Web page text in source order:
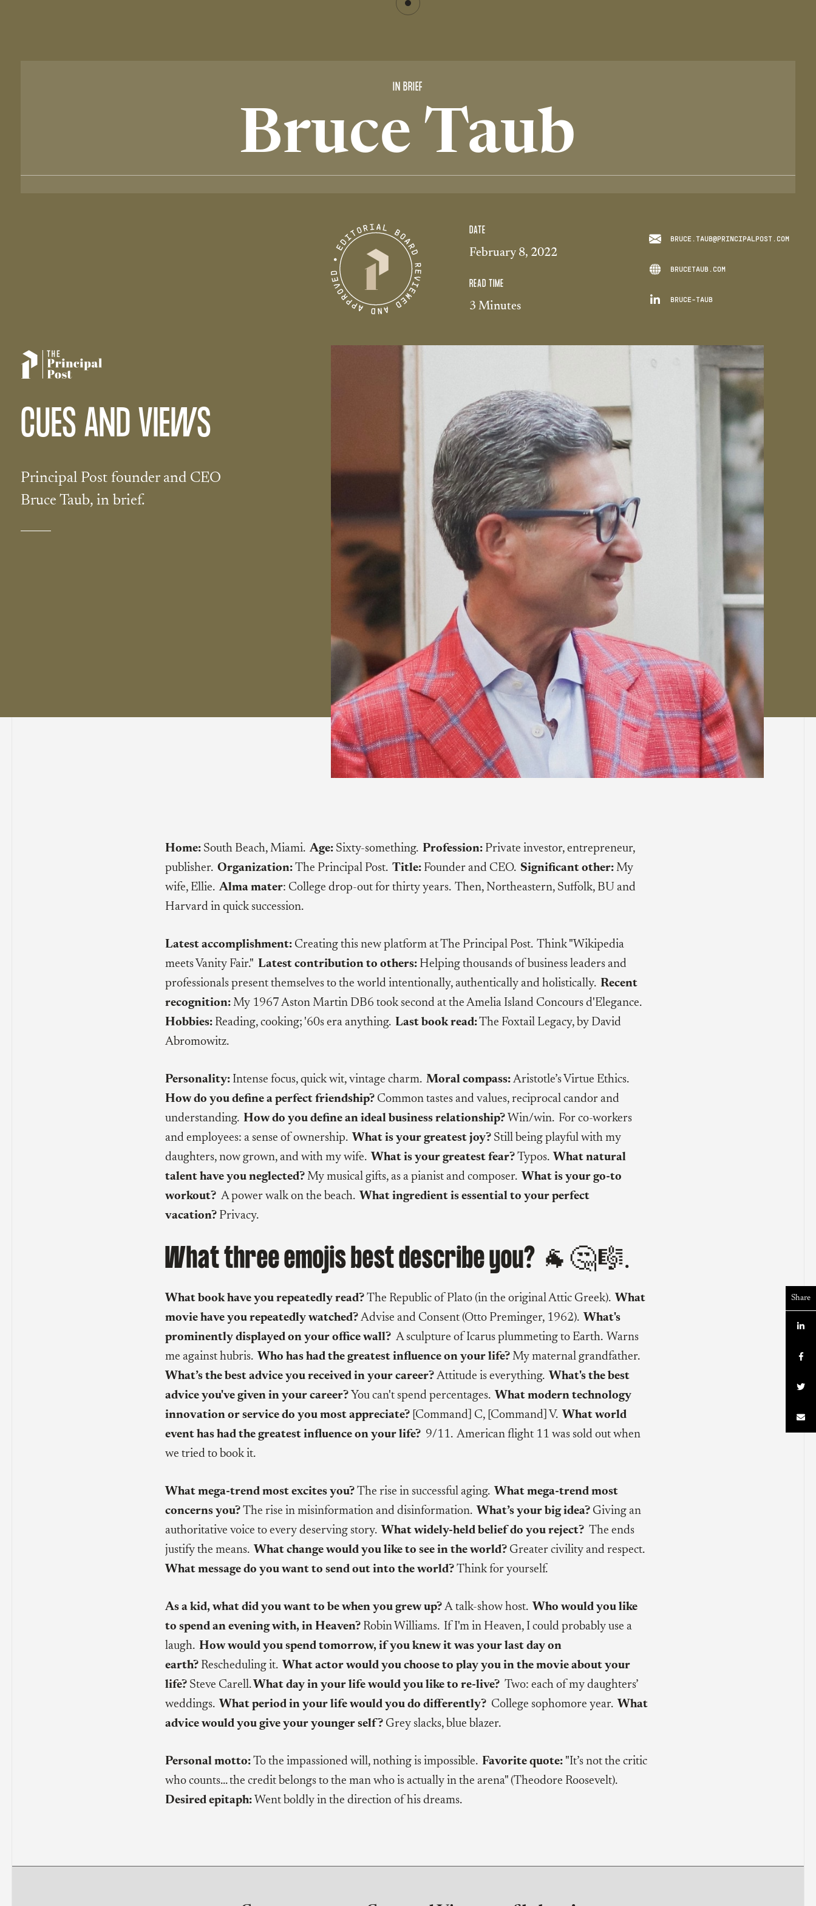
IN BRIEF
Bruce Taub
CUES AND VIEWS
Principal Post founder and CEO
Bruce Taub, in brief.
DATE
February 8, 2022
BRUCE.TAUB@PRINCIPALPOST.COM
BRUCETAUB.COM
 BRUCE-TAUB
READ TIME
3 Minutes
Home:South Beach, Miami.Age:Sixty-something. Profession:Private investor, entrepreneur,
publisher. Organization: The Principal Post. Title: Founder and CEO. Significant other: My
wife, Ellie.Alma mater: College drop-out for thirty years. Then, Northeastern, Suffolk, BU and
Harvard in quick succession.
Latest accomplishment:Creating this new platform at The Principal Post. Think "Wikipedia
meets Vanity Fair." Latest contribution to others:Helping thousands of business leaders and
professionals present themselves to the world intentionally, authentically and holistically. Recent
recognition: My 1967 Aston Martin DB6 took second at the Amelia Island Concours d'Elegance.
Hobbies:Reading, cooking; '60s era anything. Last book read:The Foxtail Legacy, by David
Abromowitz.
Personality:Intense focus, quick wit, vintage charm. Moral compass: Aristotle’s Virtue Ethics.
How do you define a perfect friendship?Common tastes and values, reciprocal candor and
understanding. How do you define an ideal business relationship? Win/win. For co-workers
and employees: a sense of ownership. What is your greatest joy? Still being playful with my
daughters, now grown, and with my wife. What is your greatest fear? Typos. What natural
talent have you neglected? My musical gifts, as a pianist and composer. What is your go-to
workout? A power walk on the beach. What ingredient is essential to your perfect
vacation? Privacy.
What three emojis best describe you? 🐐🤔🎼.
What book have you repeatedly read? The Republic of Plato (in the original Attic Greek). What
movie have you repeatedly watched? Advise and Consent (Otto Preminger, 1962). What's
prominently displayed on your office wall? A sculpture of Icarus plummeting to Earth. Warns
me against hubris.Who has had the greatest influence on your life? My maternal grandfather.
What’s the best advice you received in your career? Attitude is everything. What's the best
advice you've given in your career? You can't spend percentages. What modern technology
innovation or service do you most appreciate? [Command] C, [Command] V. What world
event has had the greatest influence on your life? 9/11. American flight 11 was sold out when
we tried to book it.
What mega-trend most excites you? The rise in successful aging. What mega-trend most
concerns you? The rise in misinformation and disinformation. What’s your big idea? Giving an
authoritative voice to every deserving story. What widely-held belief do you reject? The ends
justify the means. What change would you like to see in the world? Greater civility and respect.
What message do you want to send out into the world? Think for yourself.
As a kid, what did you want to be when you grew up? A talk-show host. Who would you like
to spend an evening with, in Heaven?Robin Williams. If I'm in Heaven, I could probably use a
laugh. How would you spend tomorrow, if you knew it was your last day on
earth? Rescheduling it.What actor would you choose to play you in the movie about your
life? Steve Carell. What day in your life would you like to re-live? Two: each of my daughters’
weddings. What period in your life would you do differently? College sophomore year. What
advice would you give your younger self?Grey slacks, blue blazer.
Personal motto: To the impassioned will, nothing is impossible. Favorite quote: "It’s not the critic
who counts… the credit belongs to the man who is actually in the arena" (Theodore Roosevelt).
Desired epitaph: Went boldly in the direction of his dreams.
Share



